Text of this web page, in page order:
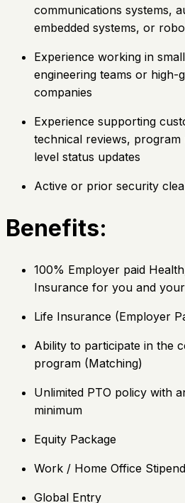
communications systems,
embedded systems, or
Experience working in
engineering teams or
companies
Experience supporting
technical reviews,
level status updates
Active or prior security
Benefits:
100% Employer paid
Insurance for you and
Life Insurance (Employer
Ability to participate in the
program (Matching)
Unlimited PTO policy with
minimum
Equity Package
Work / Home Office Stipend
Global Entry